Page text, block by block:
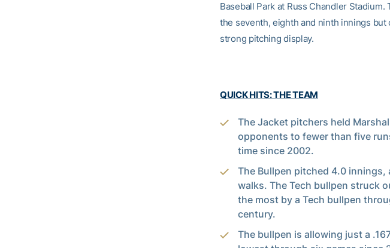
Baseball Park at Russ Chandler
the seventh, eighth and ninth innings
strong pitching display.
QUICK HITS: THE TEAM
The Jacket pitchers held
opponents to fewer than five
time since 2002.
The Bullpen pitched 4.0
walks. The Tech bullpen struck
the most by a Tech bullpen
century.
The bullpen is allowing just a